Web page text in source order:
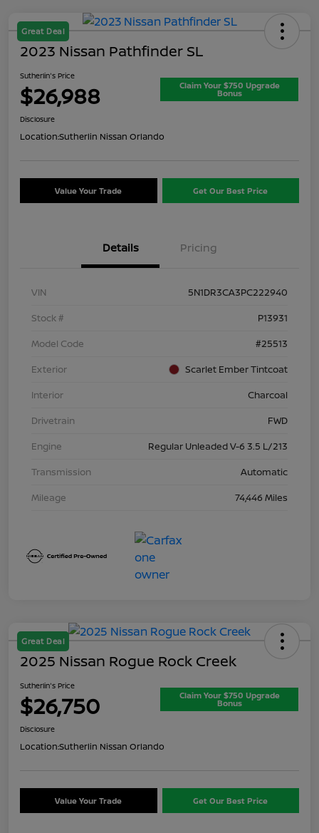
Great Deal
2023 Nissan Pathfinder SL
Sutherlin's Price
$26,988 Claim Your $750 Upgrade
Bonus
Disclosure
Location:Sutherlin Nissan Orlando
Value Your Trade Get Our Best Price
Details Pricing
VIN
5N1DR3CA3PC222940
Stock #
P13931
Model Code
#25513
Exterior
Scarlet Ember Tintcoat
Interior
Charcoal
Drivetrain
FWD
Engine
Regular Unleaded V-6 3.5 L/213
Transmission
Automatic
Mileage
74,446 Miles
Great Deal
2025 Nissan Rogue Rock Creek
Sutherlin's Price
$26,750 Claim Your $750 Upgrade
Bonus
Disclosure
Location:Sutherlin Nissan Orlando
Value Your Trade Get Our Best Price